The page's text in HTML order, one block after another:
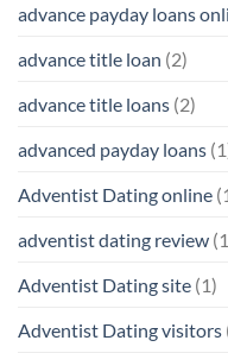
advance payday loans
advance title loan (2)
advance title loans (2)
advanced payday loans
Adventist Dating online
adventist dating review
Adventist Dating site (1)
Adventist Dating visitors